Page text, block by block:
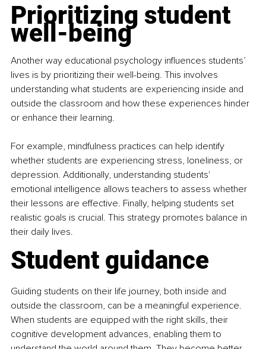
Prioritizing student
well-being
Another way educational psychology influences students’
lives is by prioritizing their well-being. This involves
understanding what students are experiencing inside and
outside the classroom and how these experiences hinder
or enhance their learning.
For example, mindfulness practices can help identify
whether students are experiencing stress, loneliness, or
depression. Additionally, understanding students'
emotional intelligence allows teachers to assess whether
their lessons are effective. Finally, helping students set
realistic goals is crucial. This strategy promotes balance in
their daily lives.
Student guidance
Guiding students on their life journey, both inside and
outside the classroom, can be a meaningful experience.
When students are equipped with the right skills, their
cognitive development advances, enabling them to